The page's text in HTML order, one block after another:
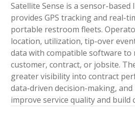
Satellite Sense is a sensor-
provides GPS tracking and real-
portable restroom fleets.
location, utilization, tip-over
data with compatible software to
customer, contract, or jobsite.
greater visibility into contract
data-driven decision-making,
improve service quality and build